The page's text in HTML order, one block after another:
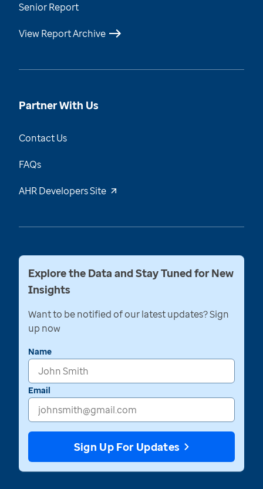
Senior Report
View Report Archive
Partner With Us
Contact Us
FAQs
AHR Developers Site
Explore the Data and Stay Tuned for New
Insights
Want to be notified of our latest updates? Sign
up now
Name
Email
Sign Up For Updates